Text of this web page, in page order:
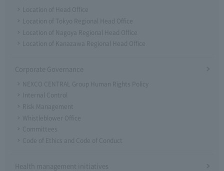
Location of Head Office
Location of Tokyo Regional Head Office
Location of Nagoya Regional Head Office
Location of Kanazawa Regional Head Office
Corporate Governance
NEXCO CENTRAL Group Human Rights Policy
Internal Control
Risk Management
Whistleblower Office
Committees
Code of Ethics and Code of Conduct
Health management initiatives